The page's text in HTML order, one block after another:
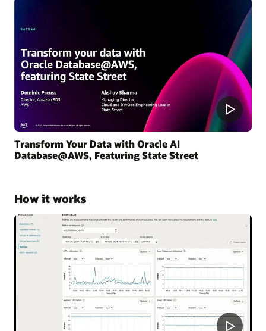
Transform Your Data with Oracle AI
Database@AWS, Featuring State Street
How it works